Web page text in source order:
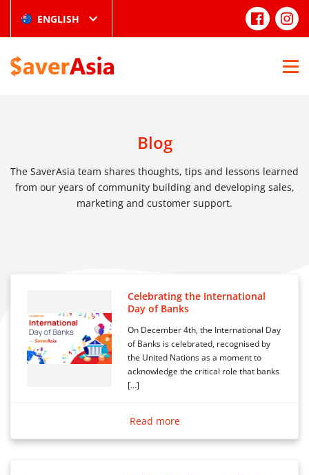
ENGLISH
Blog
The SaverAsia team shares thoughts, tips and lessons learned
from our years of community building and developing sales,
marketing and customer support.
Celebrating the International
Day of Banks
On December 4th, the International Day
of Banks is celebrated, recognised by
the United Nations as a moment to
acknowledge the critical role that banks
[…]
Read more